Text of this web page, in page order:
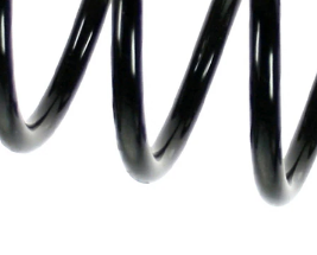
constant
diameter
107 mm
12,00